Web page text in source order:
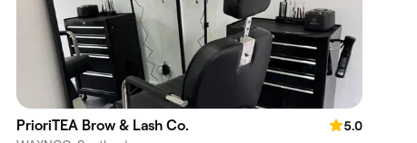
PrioriTEA Brow & Lash Co.
5.0